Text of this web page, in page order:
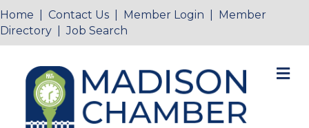
Home Contact Us Member Login
Member
Directory |Job Search